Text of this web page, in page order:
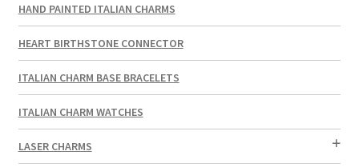
HAND PAINTED ITALIAN CHARMS
HEART BIRTHSTONE CONNECTOR
ITALIAN CHARM BASE BRACELETS
ITALIAN CHARM WATCHES
LASER CHARMS